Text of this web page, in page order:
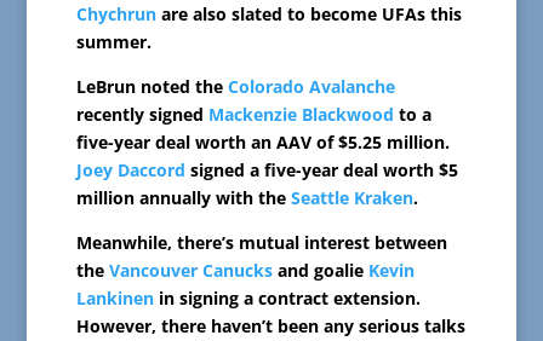
Chychrunare also slated to become UFAs this
summer.
LeBrun noted the Colorado Avalanche
recently signed Mackenzie Blackwood to a
five-year deal worth an AAV of $5.25 million.
Joey Daccord signed a five-year deal worth $5
million annually with the Seattle Kraken.
Meanwhile, there’s mutual interest between
the Vancouver Canucksand goalie Kevin
Lankinenin signing a contract extension.
However, there haven’t been any serious talks